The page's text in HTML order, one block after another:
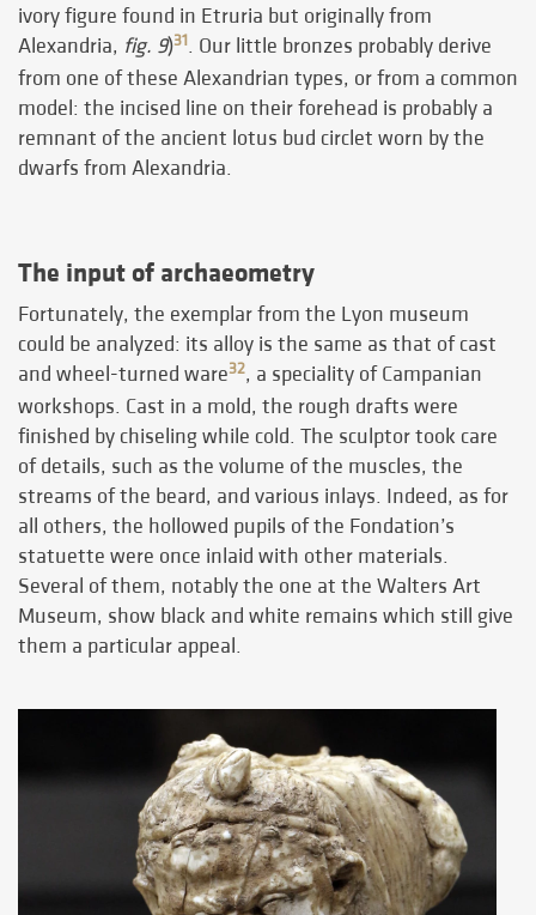
ivory figure found in Etruria but originally from
Alexandria, fig. 9)31. Our little bronzes probably derive
from one of these Alexandrian types, or from a common
model: the incised line on their forehead is probably a
remnant of the ancient lotus bud circlet worn by the
dwarfs from Alexandria.
The input of archaeometry
Fortunately, the exemplar from the Lyon museum
could be analyzed: its alloy is the same as that of cast
and wheel-turned ware32, a speciality of Campanian
workshops. Cast in a mold, the rough drafts were
finished by chiseling while cold. The sculptor took care
of details, such as the volume of the muscles, the
streams of the beard, and various inlays. Indeed, as for
all others, the hollowed pupils of the Fondation’s
statuette were once inlaid with other materials.
Several of them, notably the one at the Walters Art
Museum, show black and white remains which still give
them a particular appeal.